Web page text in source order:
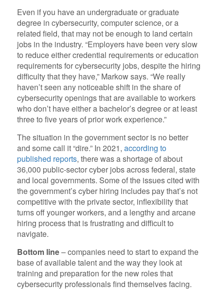
Even if you have an undergraduate or graduate
degree in cybersecurity, computer science, or a
related field, that may not be enough to land certain
jobs in the industry. “Employers have been very slow
to reduce either credential requirements or education
requirements for cybersecurity jobs, despite the hiring
difficulty that they have,” Markow says. “We really
haven’t seen any noticeable shift in the share of
cybersecurity openings that are available to workers
who don’t have either a bachelor’s degree or at least
three to five years of prior work experience.”
The situation in the government sector is no better
and some call it “dire.” In 2021, according to
published reports, there was a shortage of about
36,000 public-sector cyber jobs across federal, state
and local governments. Some of the issues cited with
the government’s cyber hiring includes pay that’s not
competitive with the private sector, inflexibility that
turns off younger workers, and a lengthy and arcane
hiring process that is frustrating and difficult to
navigate.
Bottom line– companies need to start to expand the
base of available talent and the way they look at
training and preparation for the new roles that
cybersecurity professionals find themselves facing.